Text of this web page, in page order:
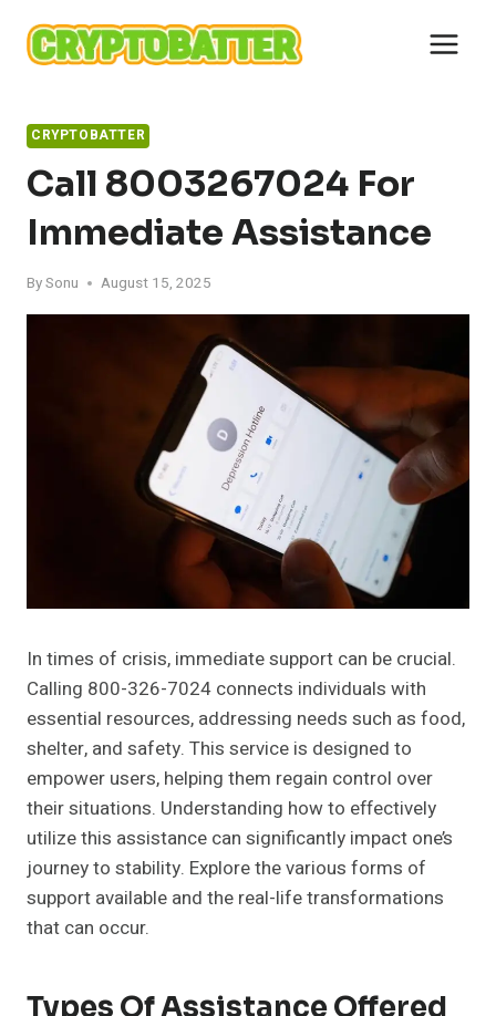
content
CRYPTOBATTER
Call 8003267024 For
Immediate Assistance
BySonu August 15, 2025
In times of crisis, immediate support can be crucial.
Calling 800-326-7024 connects individuals with
essential resources, addressing needs such as food,
shelter, and safety. This service is designed to
empower users, helping them regain control over
their situations. Understanding how to effectively
utilize this assistance can significantly impact one’s
journey to stability. Explore the various forms of
support available and the real-life transformations
that can occur.
Types Of Assistance Offered